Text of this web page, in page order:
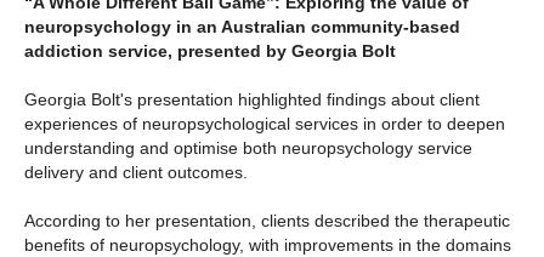
neuropsychology in an Australian community-based
addiction service, presented by Georgia Bolt
Georgia Bolt's presentation highlighted findings about client
experiences of neuropsychological services in order to deepen
understanding and optimise both neuropsychology service
delivery and client outcomes.
According to her presentation, clients described the therapeutic
benefits of neuropsychology, with improvements in the domains